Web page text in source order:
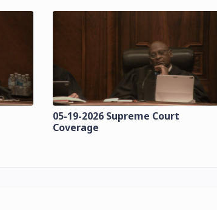
05-19-2026 Supreme Court
Coverage